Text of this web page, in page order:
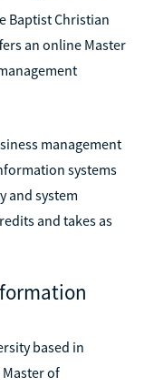
Baptist Christian
an online Master
management
systems
and system
and takes as
based in
of